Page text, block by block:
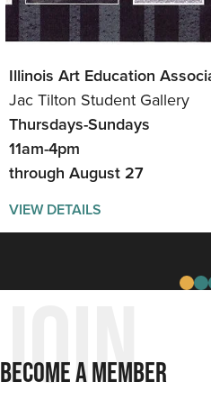
Illinois Art Education
Jac Tilton Student Gallery
Thursdays-Sundays
11am-4pm
through August 27
VIEW DETAILS
Can You Get There From
Gallery
Thursdays-Sundays
11am-4pm
Aug 6 - Sept. 26
VIEW DETAILS
The Art of Home
Jac Tilton Student Gallery
Thursdays - Sundays
11am-4pm
through July
VIEW DETAILS
Become A Member
Join